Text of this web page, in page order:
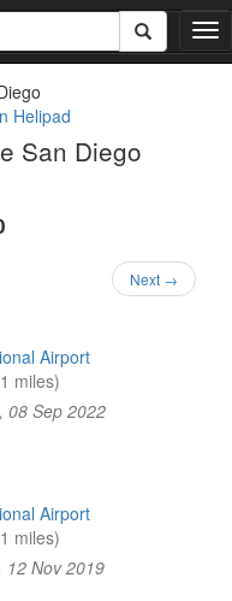
T
o
Helipad
San Diego
Next →
Airport
miles)
08 Sep 2022
Airport
miles)
12 Nov 2019